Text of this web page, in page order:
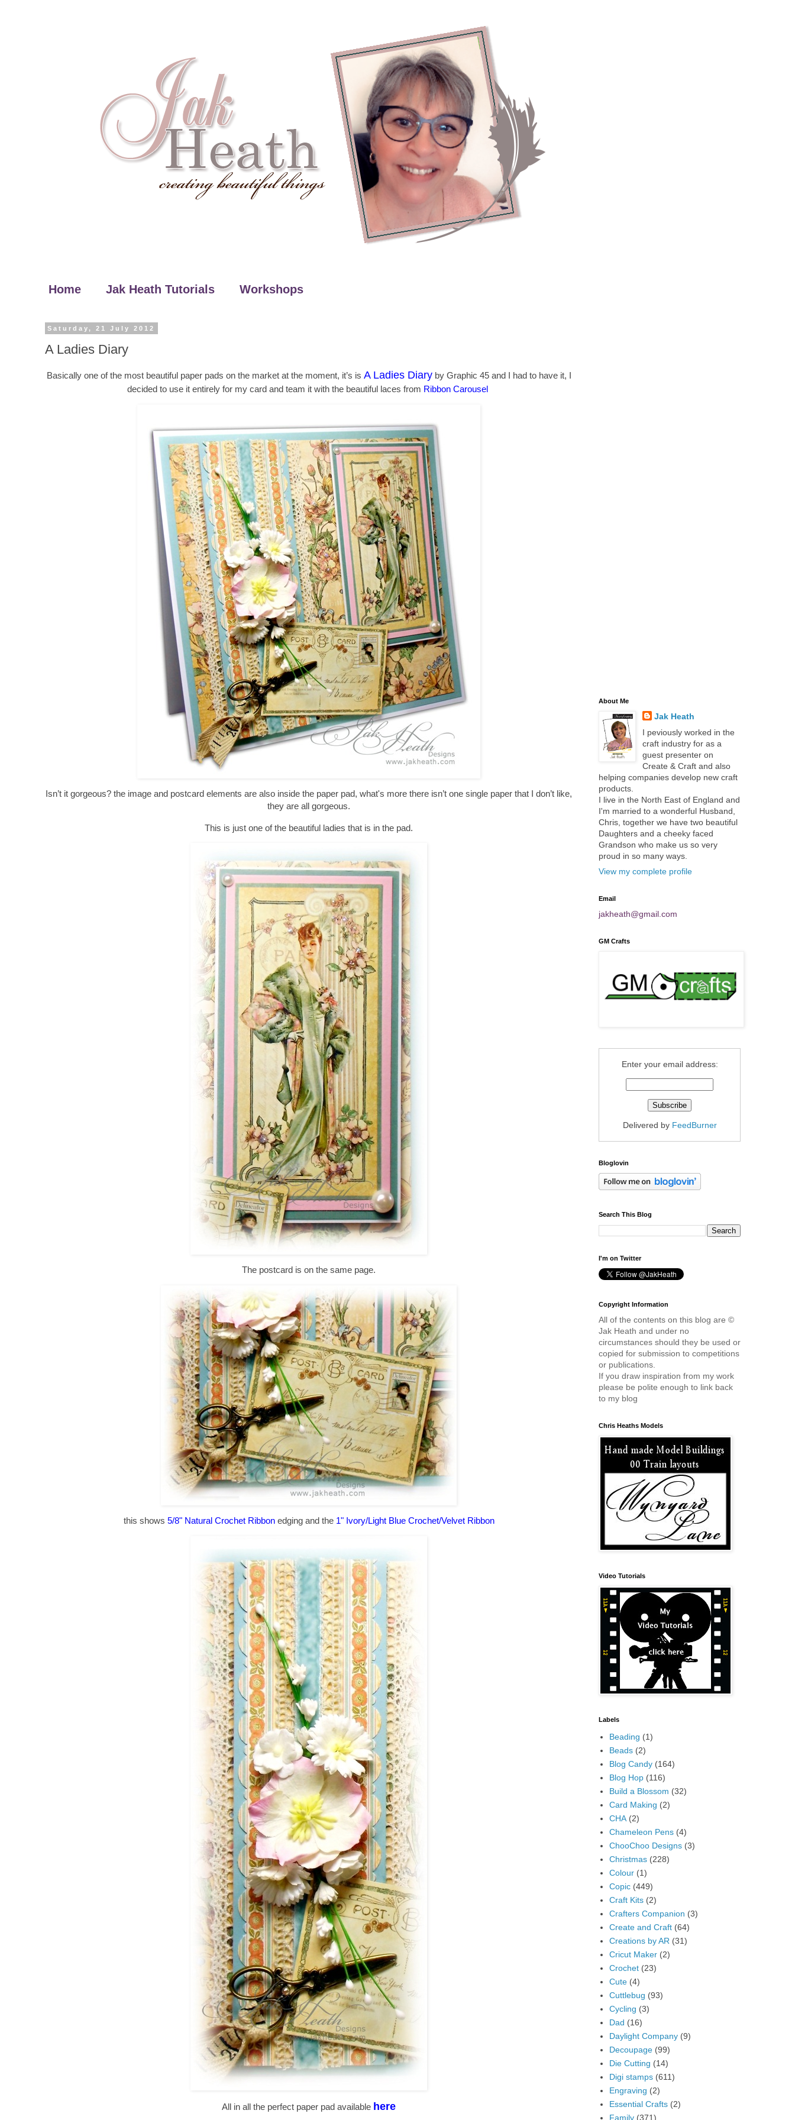
Home Jak Heath Tutorials Workshops
Saturday, 21 July 2012
A Ladies Diary
Basically one of the most beautiful paper pads on the market at the moment, it’s is A Ladies Diaryby Graphic 45 and I had to have it, I
decided to use it entirely for my card and team it with the beautiful laces from Ribbon Carousel
Isn’t it gorgeous? the image and postcard elements are also inside the paper pad, what's more there isn’t one single paper that I don’t like,
they are all gorgeous.
This is just one of the beautiful ladies that is in the pad.
The postcard is on the same page.
this shows 5/8" Natural Crochet Ribbonedging and the 1" Ivory/Light Blue Crochet/Velvet Ribbon
All in all the perfect paper pad available here
About Me
Jak Heath
I peviously worked in the
craft industry for as a
guest presenter on
Create & Craft and also
helping companies develop new craft
products.
I live in the North East of England and
I'm married to a wonderful Husband,
Chris, together we have two beautiful
Daughters and a cheeky faced
Grandson who make us so very
proud in so many ways.
View my complete profile
Email
jakheath@gmail.com
GM Crafts
Enter your email address:
Delivered by FeedBurner
Bloglovin
Search This Blog
I'm on Twitter
Copyright Information
All of the contents on this blog are ©
Jak Heath and under no
circumstances should they be used or
copied for submission to competitions
or publications.
If you draw inspiration from my work
please be polite enough to link back
to my blog
Chris Heaths Models
Video Tutorials
Labels
Beading (1)
Beads (2)
Blog Candy (164)
Blog Hop (116)
Build a Blossom (32)
Card Making (2)
CHA (2)
Chameleon Pens (4)
ChooChoo Designs (3)
Christmas (228)
Colour (1)
Copic (449)
Craft Kits (2)
Crafters Companion (3)
Create and Craft (64)
Creations by AR (31)
Cricut Maker (2)
Crochet (23)
Cute (4)
Cuttlebug (93)
Cycling (3)
Dad (16)
Daylight Company (9)
Decoupage (99)
Die Cutting (14)
Digi stamps (611)
Engraving (2)
Essential Crafts (2)
Family (371)